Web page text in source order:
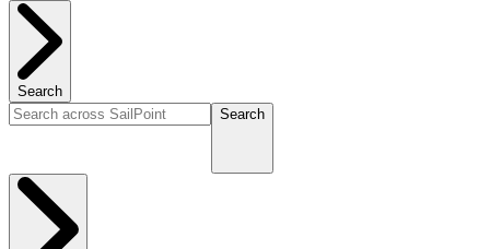
Search
Search